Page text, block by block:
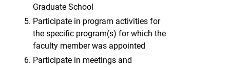
Graduate School
Participate in program activities for
the specific program(s) for which the
faculty member was appointed
Participate in meetings and